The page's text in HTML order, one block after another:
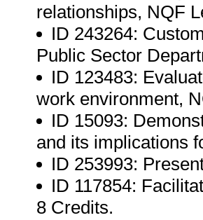
relationships, NQF
ID 243264:
Public Sector
ID 123483:
work environment,
ID 15093:
and its implications
ID 253993:
ID 117854:
8 Credits.